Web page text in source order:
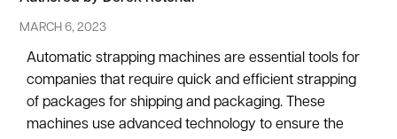
MARCH 6, 2023
Automatic strapping machines are essential tools for
companies that require quick and efficient strapping
of packages for shipping and packaging. These
machines use advanced technology to ensure the